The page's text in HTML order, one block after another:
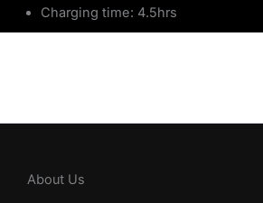
Charging time: 4.5hrs
About Us